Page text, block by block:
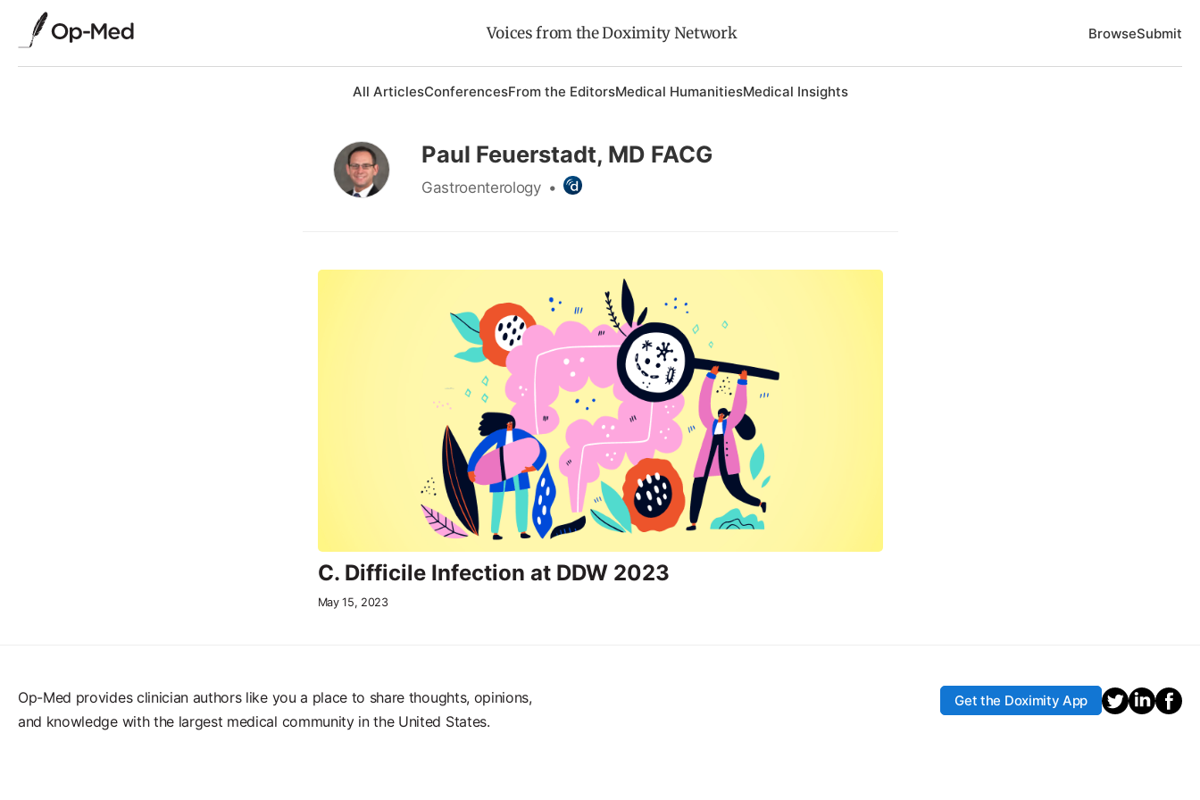
Voices from the Doximity Network BrowseSubmit
All ArticlesConferencesFrom the EditorsMedical HumanitiesMedical Insights
Paul Feuerstadt, MD FACG
Gastroenterology •
C. Difficile Infection at DDW 2023
May 15, 2023
Op-Med provides clinician authors like you a place to share thoughts, opinions,
and knowledge with the largest medical community in the United States.
Get the Doximity App